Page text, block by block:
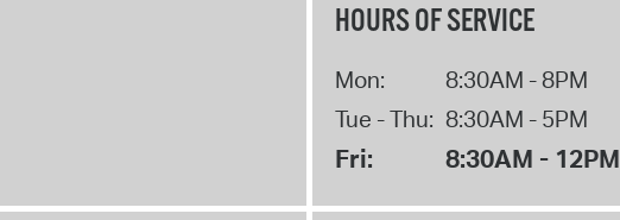
HOURS OF SERVICE
Mon:
8:30AM - 8PM
Tue - Thu: 8:30AM - 5PM
Fri: 8:30AM - 12PM